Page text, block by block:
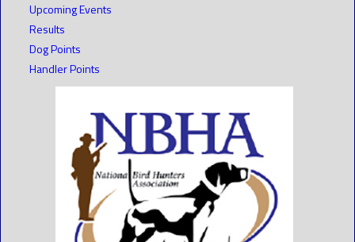
Upcoming Events
Results
Dog Points
Handler Points